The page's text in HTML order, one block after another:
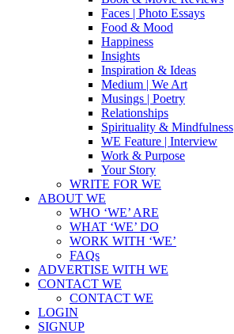
Faces | Photo Essays
Food & Mood
Happiness
Insights
Inspiration & Ideas
Medium | We Art
Musings | Poetry
Relationships
Spirituality & Mindfulness
WE Feature | Interview
Work & Purpose
Your Story
WRITE FOR WE
ABOUT WE
WHO ‘WE’ ARE
WHAT ‘WE’ DO
WORK WITH ‘WE’
FAQs
ADVERTISE WITH WE
CONTACT WE
CONTACT WE
LOGIN
SIGNUP